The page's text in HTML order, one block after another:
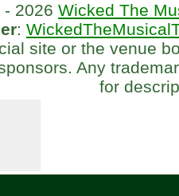
2026 Wicked The
:
site or the venue
Any
for